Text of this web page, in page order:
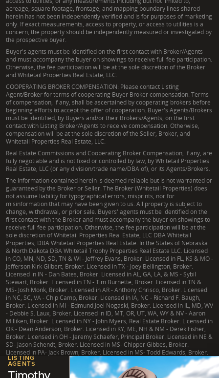
LISTING
AGENTS
Timothy
acreage, square footage, frontage, and mapping boundary lines shared
herein has not been independently verified and is for purposes of marketing
only. If exact measurements, access to property, or access to utilities is a
concern, the property should be independently measured or investigated by
the prospective buyer.
Buyer's agents must be identified on the first contact with Broker/Agents
and must accompany the buyer on showings to receive full fee participation.
Otherwise, the fee participation will be at the sole discretion of the Broker
and Whitetail Properties Real Estate, LLC.
COOPERATING BROKER COMPENSATION: Please contact Listing
Agent/Broker for terms of cooperating Buyer Broker compensation. Terms
of compensation, if any, shall be ascertained by cooperating brokers before
beginning efforts to accept the offer of cooperation. Buyer's Agents/Brokers
must be identified, by Buyers and/or their Brokers/Agents, on the first
contact with Listing Broker/Agents to receive compensation. Otherwise,
compensation will be at the sole discretion of the Seller, Broker, and
Whitetail Properties Real Estate, LLC.
Real Estate Commissions and Cooperating Broker Compensation, if any, are
fully negotiable and is not fixed or controlled by law, by Whitetail Properties
Real Estate, LLC (or any division/trade name/DBA of), or its Agents/Brokers.
The information contained herein is deemed reliable but is not warranted or
guaranteed by the Broker or Seller. The Broker (Whitetail Properties) does
not assume liability for typographical errors, misprints, nor for
misinformation that may have been given to us. All property is subject to
change, withdrawal, or prior sale. Buyers' agents must be identified on the
first contact with the Broker and must accompany the buyer on showings to
receive full fee participation. Otherwise, the fee participation will be at the
sole discretion of Whitetail Properties Real Estate, LLC DBA Whitetail
Properties, DBA Whitetail Properties Real Estate. In the States of Nebraska
& North Dakota DBA Whitetail Trophy Properties Real Estate LLC. Licensed
in CO, MN, ND, SD, TN & WI - Jeffrey Evans, Broker. Licensed in FL, KS & MO -
Jefferson Kirk Gilbert, Broker. Licensed in TX - Joey Bellington, Broker.
Licensed in IN - Dan Bates, Broker. Licensed in AL, GA, LA, & MS - Sybil
Stewart, Broker. Licensed in TN - Tim Burnette, Broker. Licensed in TN &
MS- Josh Monk, Broker. Licensed in AR - Anthony Chrisco, Broker. Licensed
in NC, SC, VA - Chip Camp, Broker. Licensed in IA, NC - Richard F. Baugh,
Broker. Licensed in MI - Edmund Joel Nogaski, Broker. Licensed in IL, MD, WV
- Debbie S. Laux, Broker. Licensed in ID, MT, OR, UT, WA, WY & NV - Aaron
Milliken, Broker. Licensed in NY - John Myers, Real Estate Broker. Licensed in
OK - Dean Anderson, Broker. Licensed in KY, ME, NH & NM - Derek Fisher,
Broker. Licensed in OH - Jeremy Schaefer, Principal Broker. Licensed in NE &
SD- Jason Schendt, Broker. Licensed in MS- Chipper Gibbes, Broker.
Licensed in PA- Jack Brown, Broker. Licensed in MS- Todd Edwards, Broker.